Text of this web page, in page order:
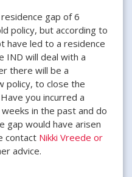
residence gap of 6
policy, but according to
have led to a residence
IND will deal with a
there will be a
policy, to close the
you incurred a
in the past and do
gap would have arisen
contact Nikki Vreede or
advice.